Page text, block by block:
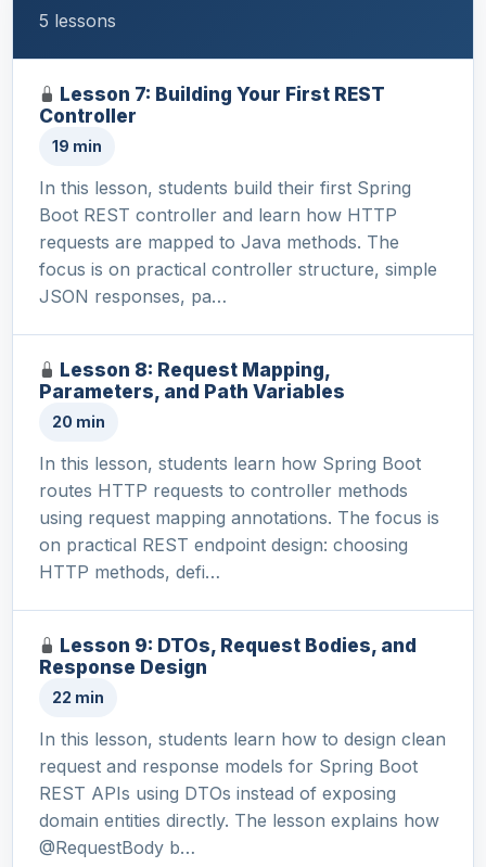
5 lessons
Lesson 7: Building Your First REST
Controller
19 min
In this lesson, students build their first Spring
Boot REST controller and learn how HTTP
requests are mapped to Java methods. The
focus is on practical controller structure, simple
JSON responses, pa…
Lesson 8: Request Mapping,
Parameters, and Path Variables
20 min
In this lesson, students learn how Spring Boot
routes HTTP requests to controller methods
using request mapping annotations. The focus is
on practical REST endpoint design: choosing
HTTP methods, defi…
Lesson 9: DTOs, Request Bodies, and
Response Design
22 min
In this lesson, students learn how to design clean
request and response models for Spring Boot
REST APIs using DTOs instead of exposing
domain entities directly. The lesson explains how
@RequestBody b…